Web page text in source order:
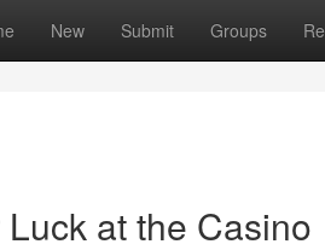
New Submit Groups
Luck at the Casino